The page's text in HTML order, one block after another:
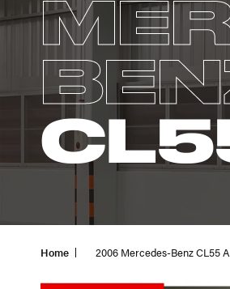
Home 2006 Mercedes-Benz CL55